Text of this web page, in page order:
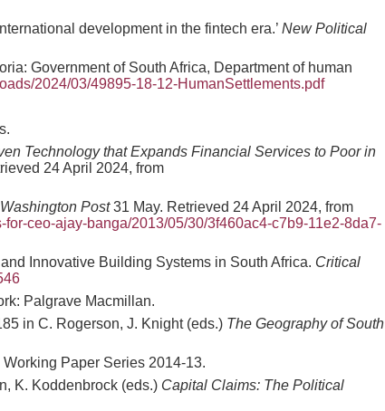
development in the fintech era.’ New Political
Government of South Africa, Department of human
2024/03/49895-18-12-HumanSettlements.pdf
Technology that Expands Financial Services to Poor in
24 April 2024, from
Washington Post31 May. Retrieved 24 April 2024, from
ceo-ajay-banga/2013/05/30/3f460ac4-c7b9-11e2-8da7-
Innovative Building Systems in South Africa. Critical
Palgrave Macmillan.
in C. Rogerson, J. Knight (eds.) The Geography of South
Working Paper Series 2014-13.
K. Koddenbrock (eds.) Capital Claims: The Political